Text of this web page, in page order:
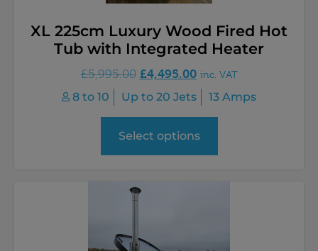
XL 225cm Luxury Wood Fired Hot
Tub with Integrated Heater
£5,995.00 £4,495.00 inc. VAT
8 to 10 Up to 20 Jets 13 Amps
Select options